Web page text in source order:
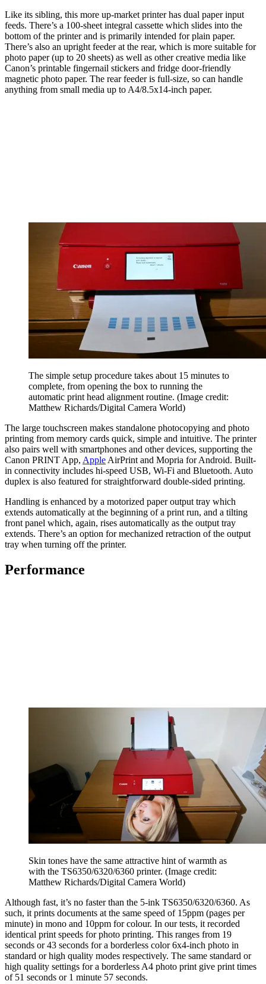
Like its sibling, this more up-market printer has dual paper input
feeds. There’s a 100-sheet integral cassette which slides into the
bottom of the printer and is primarily intended for plain paper.
There’s also an upright feeder at the rear, which is more suitable for
photo paper (up to 20 sheets) as well as other creative media like
Canon’s printable fingernail stickers and fridge door-friendly
magnetic photo paper. The rear feeder is full-size, so can handle
anything from small media up to A4/8.5x14-inch paper.
The simple setup procedure takes about 15 minutes to
complete, from opening the box to running the
automatic print head alignment routine. (Image credit:
Matthew Richards/Digital Camera World)
The large touchscreen makes standalone photocopying and photo
printing from memory cards quick, simple and intuitive. The printer
also pairs well with smartphones and other devices, supporting the
Canon PRINT App, Apple AirPrint and Mopria for Android. Built-
in connectivity includes hi-speed USB, Wi-Fi and Bluetooth. Auto
duplex is also featured for straightforward double-sided printing.
Handling is enhanced by a motorized paper output tray which
extends automatically at the beginning of a print run, and a tilting
front panel which, again, rises automatically as the output tray
extends. There’s an option for mechanized retraction of the output
tray when turning off the printer.
Performance
Skin tones have the same attractive hint of warmth as
with the TS6350/6320/6360 printer. (Image credit:
Matthew Richards/Digital Camera World)
Although fast, it’s no faster than the 5-ink TS6350/6320/6360. As
such, it prints documents at the same speed of 15ppm (pages per
minute) in mono and 10ppm for colour. In our tests, it recorded
identical print speeds for photo printing. This ranges from 19
seconds or 43 seconds for a borderless color 6x4-inch photo in
standard or high quality modes respectively. The same standard or
high quality settings for a borderless A4 photo print give print times
of 51 seconds or 1 minute 57 seconds.